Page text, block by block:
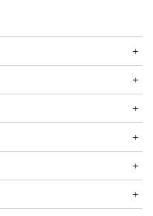
+
+
+
+
+
+